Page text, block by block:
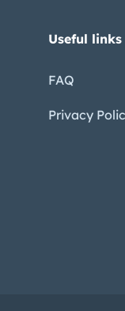
Useful links
FAQ
Privacy